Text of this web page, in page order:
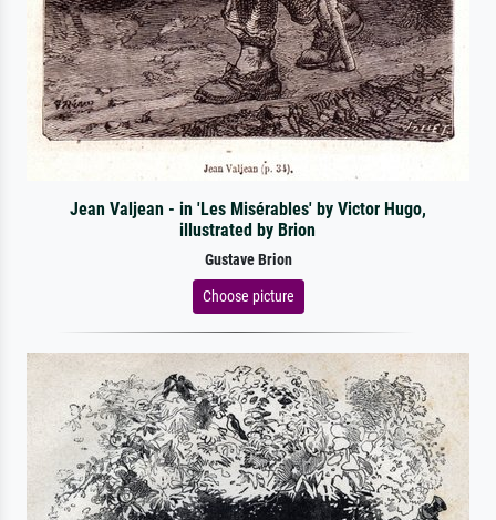
Jean Valjean - in 'Les Misérables' by Victor Hugo,
illustrated by Brion
Gustave Brion
Choose picture